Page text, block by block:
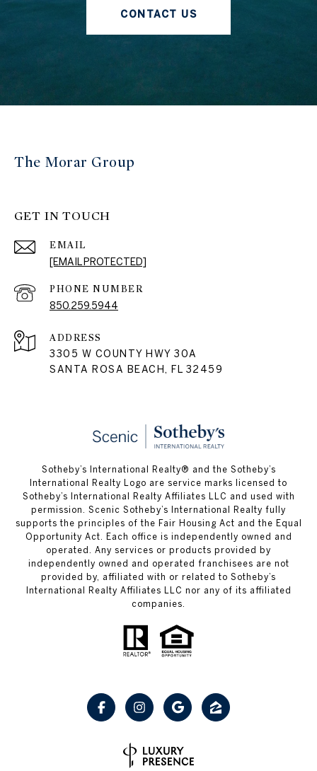
CONTACT US
The Morar Group
GET IN TOUCH
EMAIL
[EMAIL PROTECTED]
PHONE NUMBER
850.259.5944
ADDRESS
3305 W COUNTY HWY 30A
SANTA ROSA BEACH, FL 32459
Sotheby’s International Realty® and the Sotheby’s
International Realty Logo are service marks licensed to
Sotheby’s International Realty Affiliates LLC and used with
permission. Scenic Sotheby’s International Realty fully
supports the principles of the Fair Housing Act and the Equal
Opportunity Act. Each office is independently owned and
operated. Any services or products provided by
independently owned and operated franchisees are not
provided by, affiliated with or related to Sotheby’s
International Realty Affiliates LLC nor any of its affiliated
companies.